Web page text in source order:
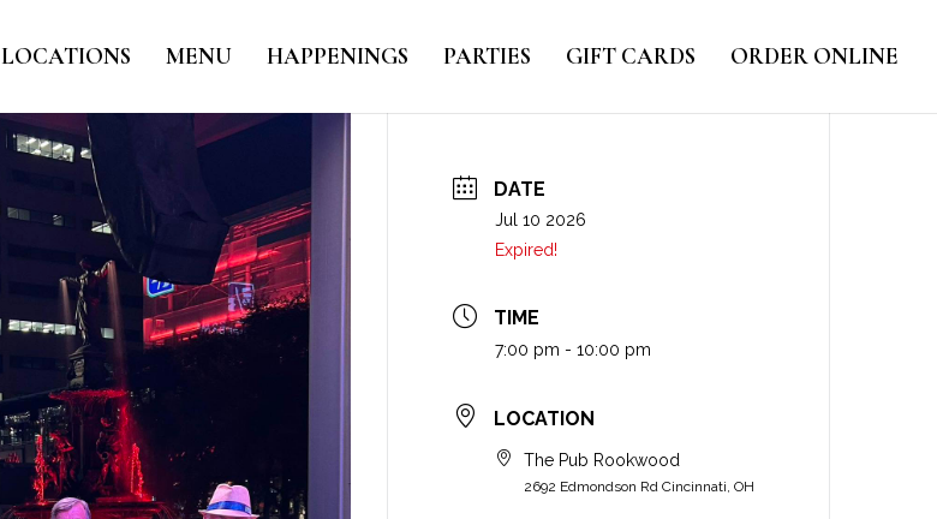
LOCATIONS MENU HAPPENINGS PARTIES GIFT CARDS ORDER ONLINE
DATE
Jul 10 2026
Expired!
TIME
7:00 pm - 10:00 pm
LOCATION
The Pub Rookwood
2692 Edmondson Rd Cincinnati, OH